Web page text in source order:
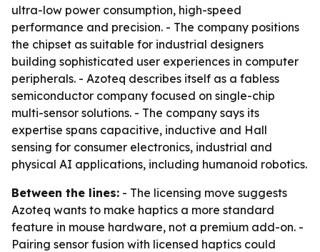
ultra-low power consumption, high-speed
performance and precision. - The company positions
the chipset as suitable for industrial designers
building sophisticated user experiences in computer
peripherals. - Azoteq describes itself as a fabless
semiconductor company focused on single-chip
multi-sensor solutions. - The company says its
expertise spans capacitive, inductive and Hall
sensing for consumer electronics, industrial and
physical AI applications, including humanoid robotics.
Between the lines: - The licensing move suggests
Azoteq wants to make haptics a more standard
feature in mouse hardware, not a premium add-on. -
Pairing sensor fusion with licensed haptics could